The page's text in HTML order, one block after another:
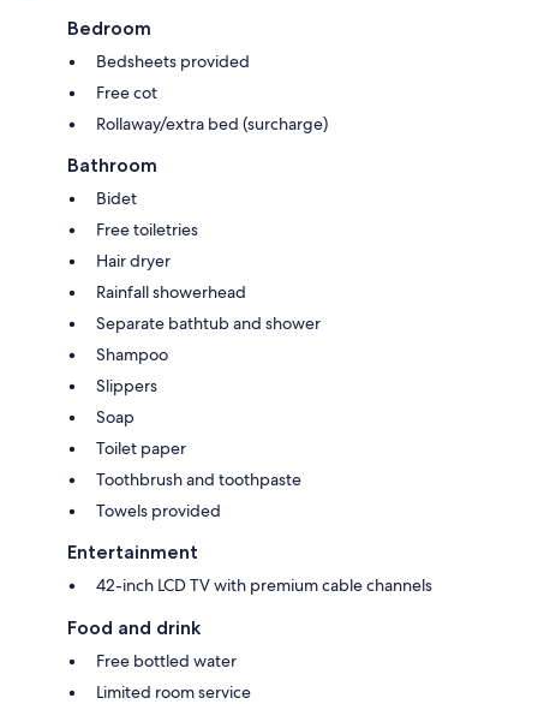
Bedroom
Bedsheets provided
Free cot
Rollaway/extra bed (surcharge)
Bathroom
Bidet
Free toiletries
Hair dryer
Rainfall showerhead
Separate bathtub and shower
Shampoo
Slippers
Soap
Toilet paper
Toothbrush and toothpaste
Towels provided
Entertainment
42-inch LCD TV with premium cable channels
Food and drink
Free bottled water
Limited room service